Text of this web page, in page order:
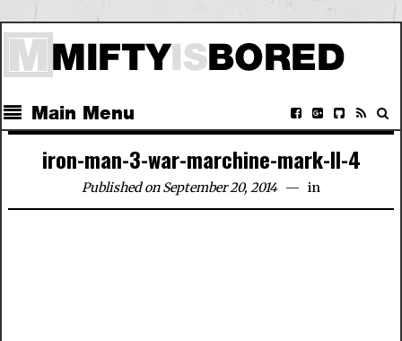
Main Menu
iron-man-3-war-marchine-mark-II-4
Published on September 20, 2014 in